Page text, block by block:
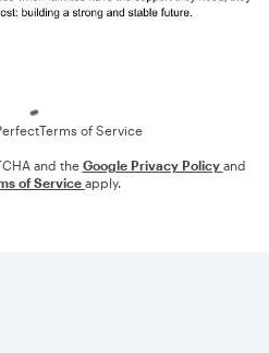
Terms of Service
and the Google Privacy Policy and
of Service apply.